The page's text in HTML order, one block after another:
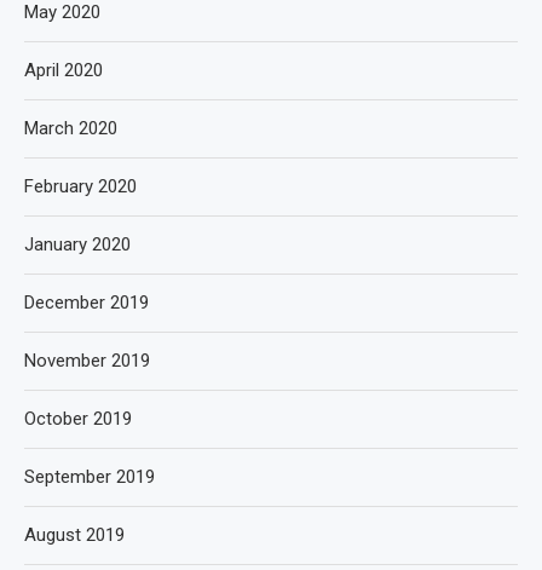
May 2020
April 2020
March 2020
February 2020
January 2020
December 2019
November 2019
October 2019
September 2019
August 2019